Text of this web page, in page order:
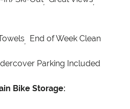
End of Week Clean
Parking Included
Bike Storage: